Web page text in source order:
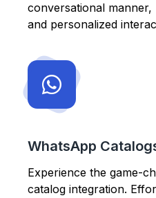
conversational
and personalized
WhatsApp
Experience the game-
catalog integration.